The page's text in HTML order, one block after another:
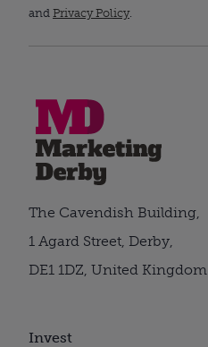
and Privacy Policy.
Invest
The Cavendish Building,
1 Agard Street, Derby,
DE1 1DZ, United Kingdom